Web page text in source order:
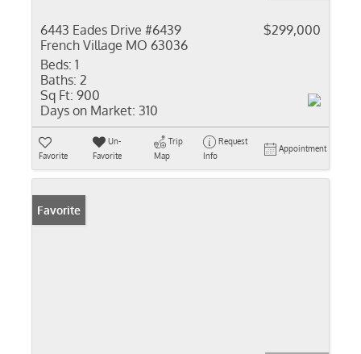
6443 Eades Drive #6439
French Village MO 63036
$299,000
Beds: 1
Baths: 2
Sq Ft: 900
Days on Market: 310
Favorite
Un-
Favorite
Trip
Map
Request
Info
Appointment
Favorite